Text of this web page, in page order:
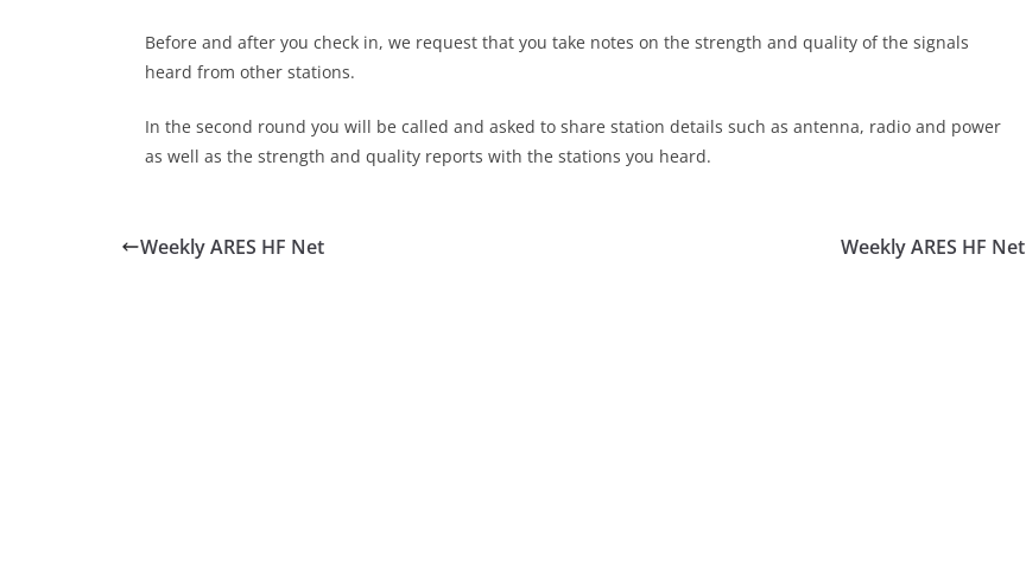
Before and after you check in, we request that you take notes on the strength and quality of the signals
heard from other stations.
In the second round you will be called and asked to share station details such as antenna, radio and power
as well as the strength and quality reports with the stations you heard.
Weekly ARES HF Net Weekly ARES HF Net